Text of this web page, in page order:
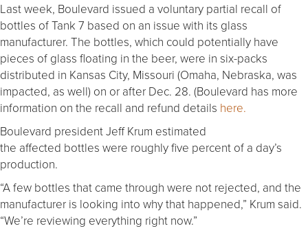
Last week, Boulevard issued a voluntary partial recall of
bottles of Tank 7 based on an issue with its glass
manufacturer. The bottles, which could potentially have
pieces of glass floating in the beer, were in six-packs
distributed in Kansas City, Missouri (Omaha, Nebraska, was
impacted, as well) on or after Dec. 28. (Boulevard has more
information on the recall and refund details here.
Boulevard president Jeff Krum estimated
the affected bottles were roughly five percent of a day’s
production.
“A few bottles that came through were not rejected, and the
manufacturer is looking into why that happened,” Krum said.
“We’re reviewing everything right now.”